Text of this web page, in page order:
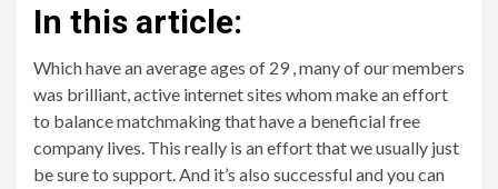
In this article:
Which have an average ages of 29 , many of our members
was brilliant, active internet sites whom make an effort
to balance matchmaking that have a beneficial free
company lives. This really is an effort that we usually just
be sure to support. And it’s also successful and you can